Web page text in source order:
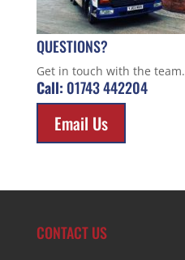
QUESTIONS?
Get in touch with the team.
Call: 01743 442204
Email Us
CONTACT US